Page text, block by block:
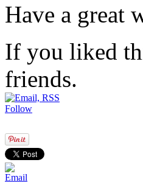
Have a great
If you liked
friends.
Follow